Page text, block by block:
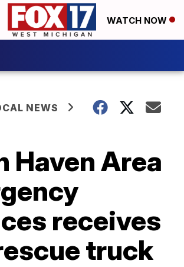
WATCH NOW
NEWS
Haven Area
receives
truck